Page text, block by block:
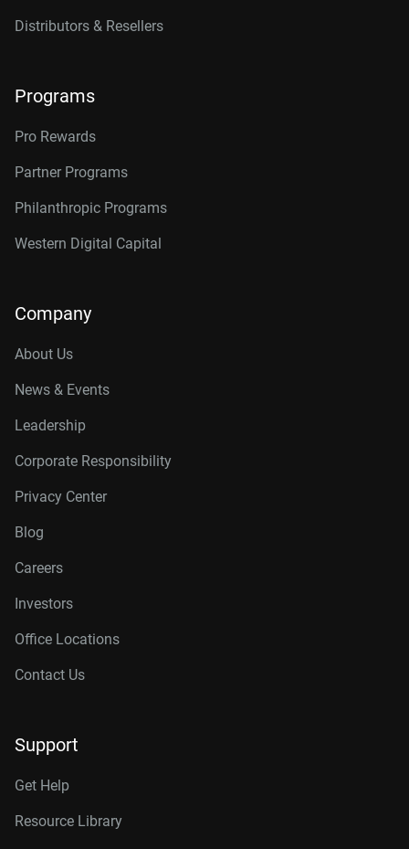
Distributors & Resellers
Programs
Pro Rewards
Partner Programs
Philanthropic Programs
Western Digital Capital
Company
About Us
News & Events
Leadership
Corporate Responsibility
Privacy Center
Blog
Careers
Investors
Office Locations
Contact Us
Support
Get Help
Resource Library